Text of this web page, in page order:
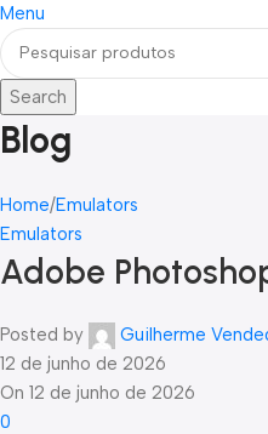
Menu
Search
Blog
Home Emulators
Emulators
Adobe
Posted by
Guilherme
12 de junho de 2026
On 12 de junho de 2026
0